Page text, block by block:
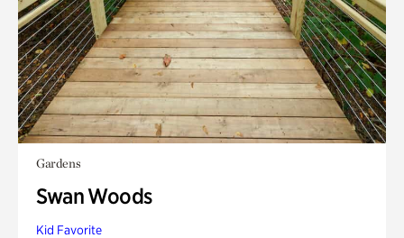
Gardens
Swan Woods
Kid Favorite